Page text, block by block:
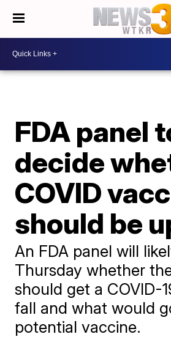
FDA panel
decide
COVID
should be
An FDA panel will
Thursday whether
should get a COVID-
fall and what would
potential vaccine.